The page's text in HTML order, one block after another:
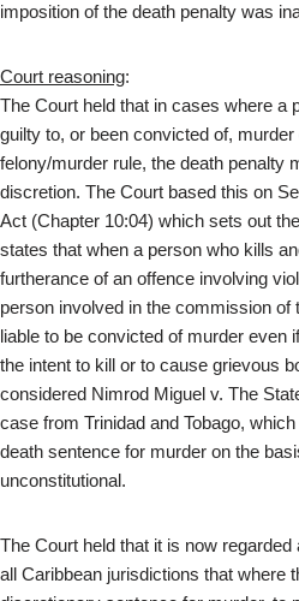
imposition of the death penalty was
Court reasoning:
The Court held that in cases where a
guilty to, or been convicted of,
felony/murder rule, the death penalty
discretion. The Court based this on
Act (Chapter 10:04) which sets out
states that when a person who kills
furtherance of an offence involving
person involved in the commission
liable to be convicted of murder even
the intent to kill or to cause grievous
considered Nimrod Miguel v. The
case from Trinidad and Tobago,
death sentence for murder on the
unconstitutional.
The Court held that it is now
all Caribbean jurisdictions that where